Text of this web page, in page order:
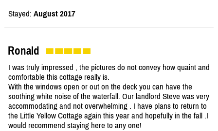
Stayed: August 2017
Ronald
I was truly impressed , the pictures do not convey how quaint and
comfortable this cottage really is.
With the windows open or out on the deck you can have the
soothing white noise of the waterfall. Our landlord Steve was very
accommodating and not overwhelming . I have plans to return to
the Little Yellow Cottage again this year and hopefully in the fall .I
would recommend staying here to any one!